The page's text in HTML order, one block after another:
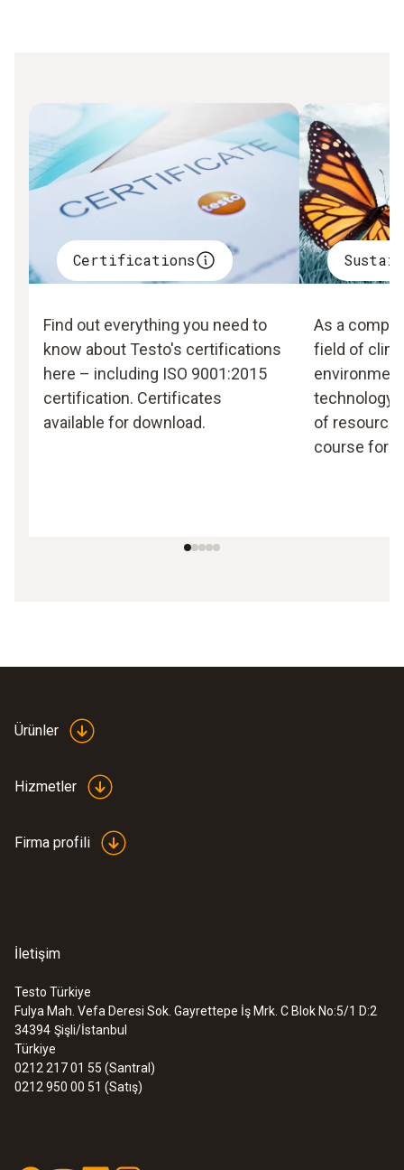
Certifications
Find out everything you need to
know about Testo's certifications
here – including ISO 9001:2015
certification. Certificates
available for download.
As a
field of
technology,
of
course for
Ürünler
Hizmetler
Firma profili
İletişim
Testo Türkiye
Fulya Mah. Vefa Deresi Sok. Gayrettepe İş Mrk. C Blok No:5/1 D:2
34394 Şişli/İstanbul
Türkiye
0212 217 01 55 (Santral)
0212 950 00 51 (Satış)